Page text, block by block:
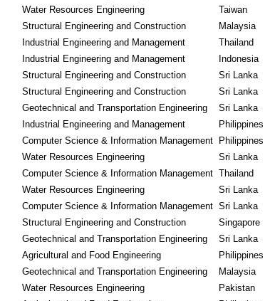
Water Resources Engineering
Taiwan
Structural Engineering and Construction
Malaysia
Industrial Engineering and Management
Thailand
Industrial Engineering and Management
Indonesia
Structural Engineering and Construction
Sri Lanka
Structural Engineering and Construction
Sri Lanka
Geotechnical and Transportation Engineering
Sri Lanka
Industrial Engineering and Management
Philippines
Computer Science & Information Management
Philippines
Water Resources Engineering
Sri Lanka
Computer Science & Information Management Thailand
Water Resources Engineering
Sri Lanka
Computer Science & Information Management Sri Lanka
Structural Engineering and Construction
Singapore
Geotechnical and Transportation Engineering
Sri Lanka
Agricultural and Food Engineering
Philippines
Geotechnical and Transportation Engineering
Malaysia
Water Resources Engineering
Pakistan